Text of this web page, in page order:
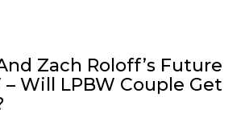
Zach Roloff’s Future
Will LPBW Couple Get